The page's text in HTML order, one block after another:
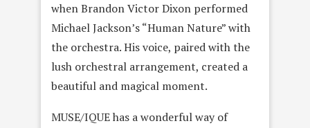
when Brandon Victor Dixon performed
Michael Jackson’s “Human Nature” with
the orchestra. His voice, paired with the
lush orchestral arrangement, created a
beautiful and magical moment.
MUSE/IQUE has a wonderful way of